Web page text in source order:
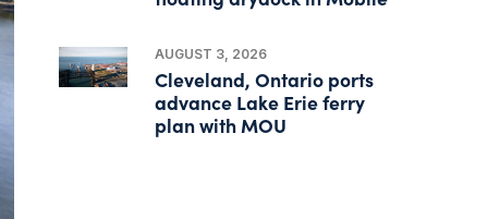
AUGUST 3, 2026
Cleveland, Ontario ports
advance Lake Erie ferry
plan with MOU